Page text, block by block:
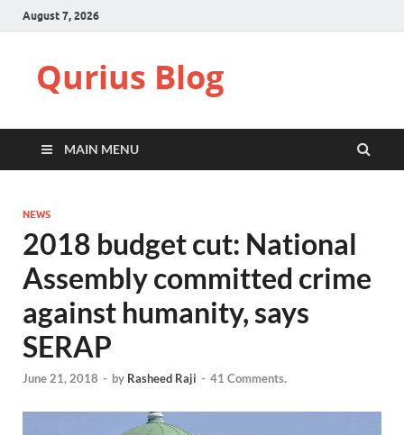
August 7, 2026
Qurius Blog
MAIN MENU
NEWS
2018 budget cut: National
Assembly committed crime
against humanity, says
SERAP
June 21, 2018 - by Rasheed Raji - 41 Comments.